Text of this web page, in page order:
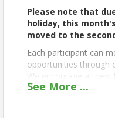
Please note that
holiday, this
moved to the
Each participant can
opportunities through
We encourage all
refresher, to attend,
See More ...